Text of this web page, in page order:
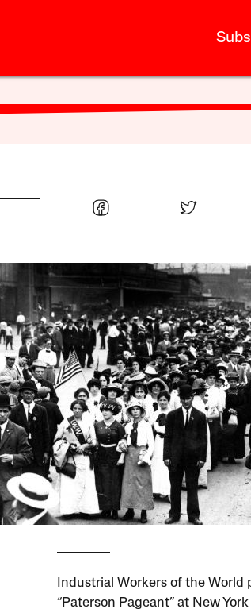
Industrial Workers of the World
“Paterson Pageant” at New